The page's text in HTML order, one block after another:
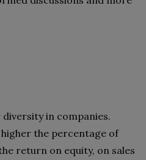
in companies.
higher the percentage of
return on equity, on sales